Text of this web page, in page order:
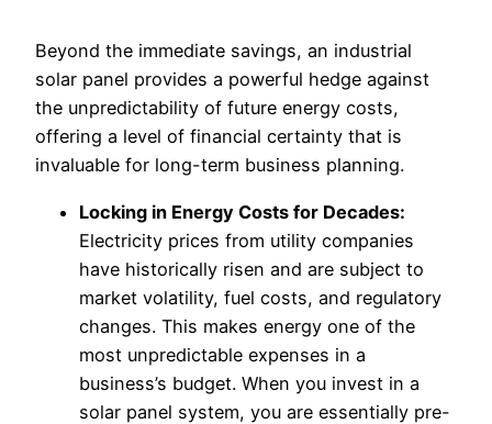
Beyond the immediate savings, an industrial
solar panel provides a powerful hedge against
the unpredictability of future energy costs,
offering a level of financial certainty that is
invaluable for long-term business planning.
Locking in Energy Costs for Decades:
Electricity prices from utility companies
have historically risen and are subject to
market volatility, fuel costs, and regulatory
changes. This makes energy one of the
most unpredictable expenses in a
business’s budget. When you invest in a
solar panel system, you are essentially pre-